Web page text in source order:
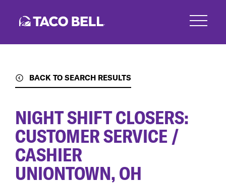
BACK TO SEARCH RESULTS
NIGHT SHIFT CLOSERS:
CUSTOMER SERVICE /
CASHIER
UNIONTOWN, OH